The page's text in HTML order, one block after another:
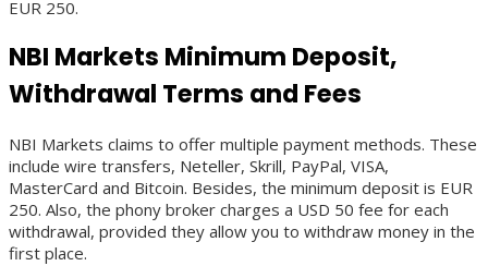
EUR 250.
NBI Markets Minimum Deposit,
Withdrawal Terms and Fees
NBI Markets claims to offer multiple payment methods. These
include wire transfers, Neteller, Skrill, PayPal, VISA,
MasterCard and Bitcoin. Besides, the minimum deposit is EUR
250. Also, the phony broker charges a USD 50 fee for each
withdrawal, provided they allow you to withdraw money in the
first place.